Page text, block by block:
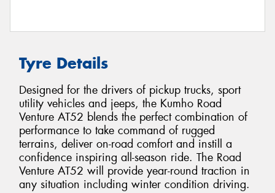
Tyre Details
Designed for the drivers of pickup trucks, sport
utility vehicles and jeeps, the Kumho Road
Venture AT52 blends the perfect combination of
performance to take command of rugged
terrains, deliver on-road comfort and instill a
confidence inspiring all-season ride. The Road
Venture AT52 will provide year-round traction in
any situation including winter condition driving.